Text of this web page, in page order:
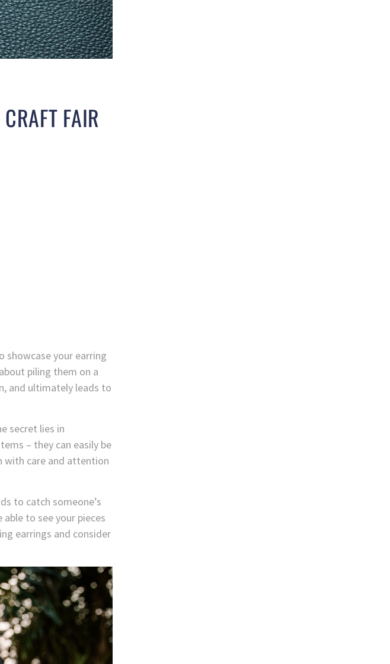
FAIR
showcase your earring
piling them on a
and ultimately leads to
secret lies in
– they can easily be
with care and attention
to catch someone’s
able to see your pieces
earrings and consider